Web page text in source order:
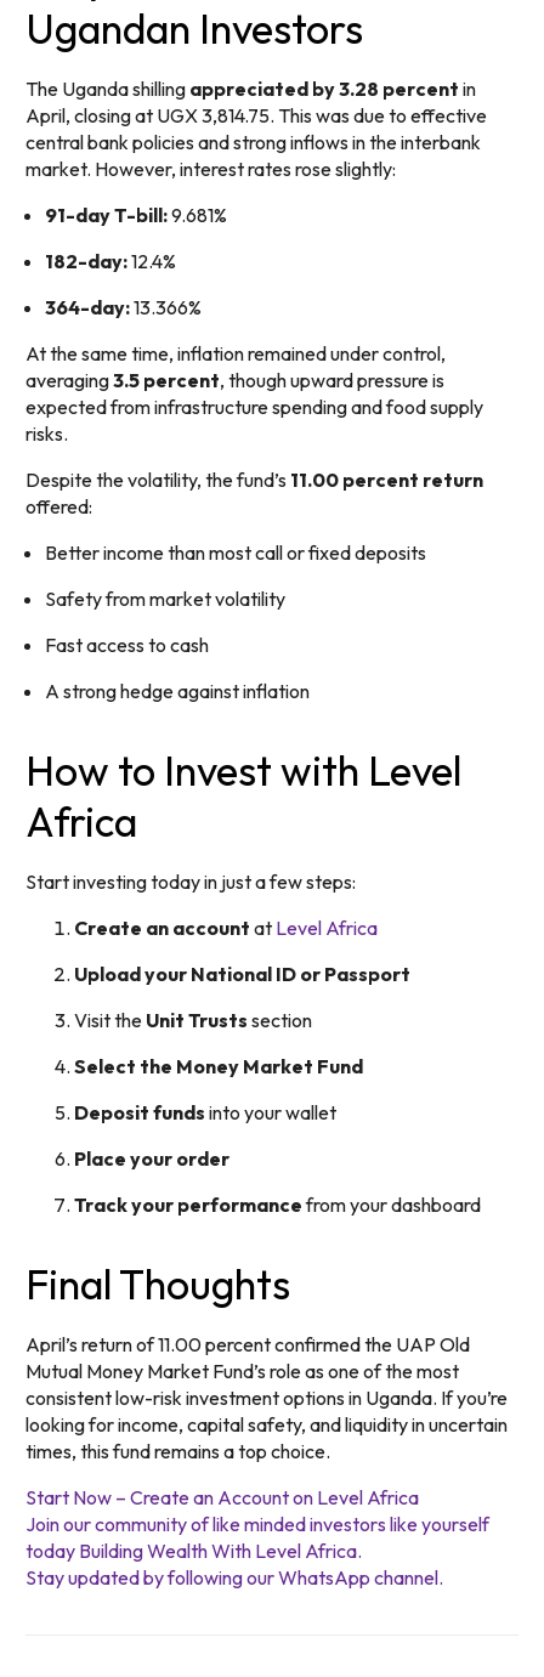
Ugandan Investors
The Uganda shilling appreciated by 3.28 percent in
April, closing at UGX 3,814.75. This was due to effective
central bank policies and strong inflows in the interbank
market. However, interest rates rose slightly:
91-day T-bill:9.681%
182-day:12.4%
364-day:13.366%
At the same time, inflation remained under control,
averaging3.5 percent, though upward pressure is
expected from infrastructure spending and food supply
risks.
Despite the volatility, the fund’s 11.00 percent return
offered:
Better income than most call or fixed deposits
Safety from market volatility
Fast access to cash
A strong hedge against inflation
How to Invest with Level
Africa
Start investing today in just a few steps:
Create an account at Level Africa
Upload your National ID or Passport
Visit the Unit Trusts section
Select the Money Market Fund
Deposit funds into your wallet
Place your order
Track your performancefrom your dashboard
Final Thoughts
April’s return of 11.00 percent confirmed the UAP Old
Mutual Money Market Fund’s role as one of the most
consistent low-risk investment options in Uganda. If you’re
looking for income, capital safety, and liquidity in uncertain
times, this fund remains a top choice.
Start Now – Create an Account on Level Africa
Join our community of like minded investors like yourself
today Building Wealth With Level Africa.
Stay updated by following our WhatsApp channel.